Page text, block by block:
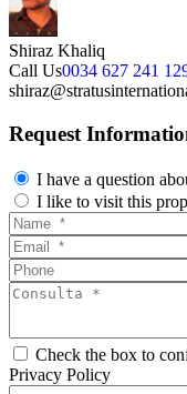
Shiraz Khaliq
Call Us0034 627 241
Request
I have a question
I like to visit this
Check the box to
Privacy Policy